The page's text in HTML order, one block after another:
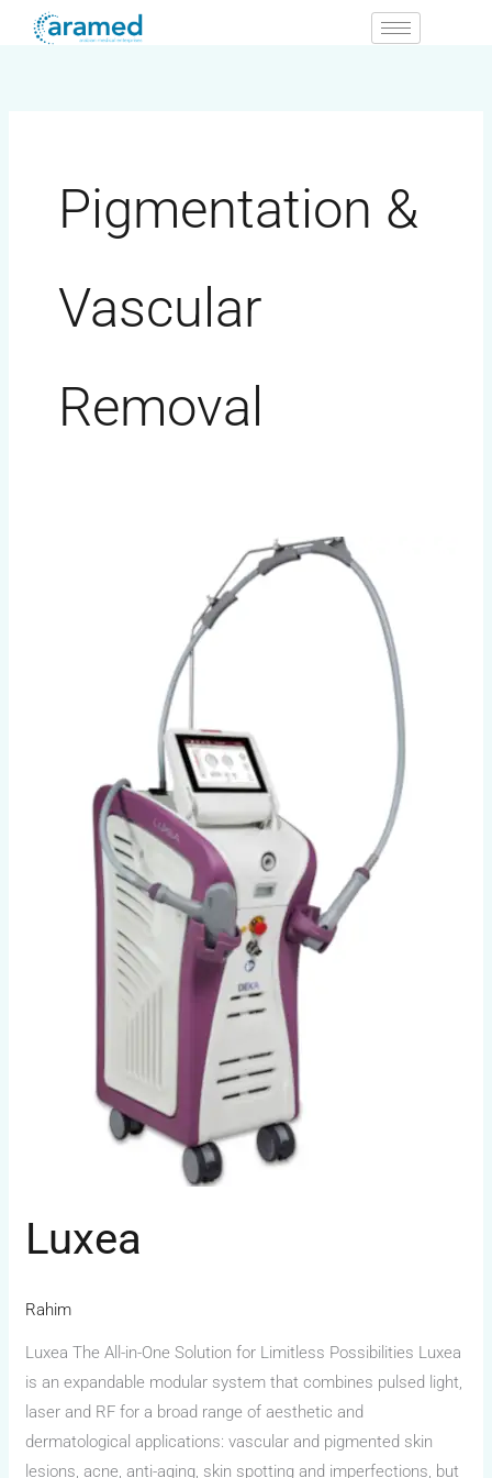
Pigmentation &
Vascular
Removal
Luxea
Rahim
Luxea The All-in-One Solution for Limitless Possibilities Luxea
is an expandable modular system that combines pulsed light,
laser and RF for a broad range of aesthetic and
dermatological applications: vascular and pigmented skin
lesions, acne, anti-aging, skin spotting and imperfections, but